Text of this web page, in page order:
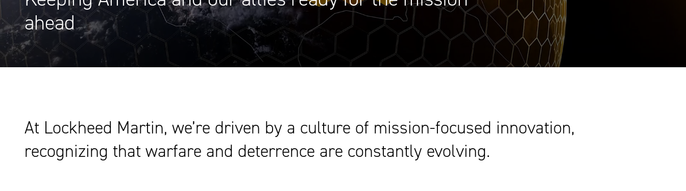
ahead
At Lockheed Martin, we’re driven by a culture of mission-focused innovation,
recognizing that warfare and deterrence are constantly evolving.